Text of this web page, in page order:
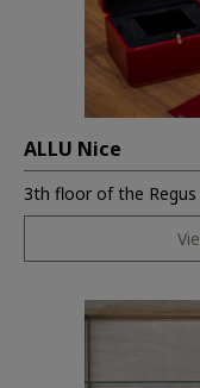
ALLU Nice
3th floor of the Regus